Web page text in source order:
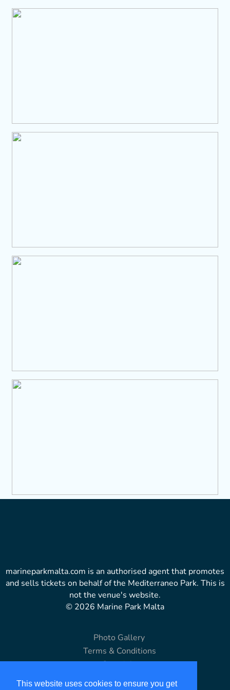
This website uses cookies to ensure you get
marineparkmalta.com is an authorised agent that promotes
and sells tickets on behalf of the Mediterraneo Park. This is
not the venue's website.
© 2026 Marine Park Malta
Photo Gallery
Terms & Conditions
Copyright
Disclaimer